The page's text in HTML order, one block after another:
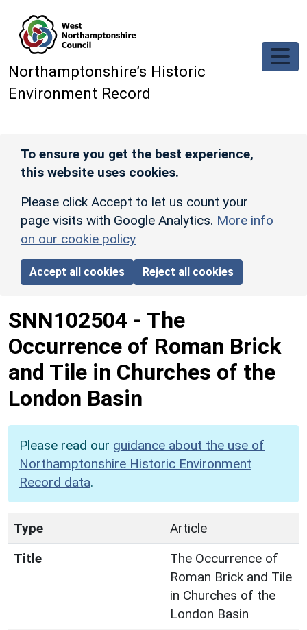
Northamptonshire’s Historic
Environment Record
To ensure you get the best experience,
this website uses cookies.
Please click Accept to let us count your
page visits with Google Analytics. More info
on our cookie policy
Accept all cookies Reject all cookies
SNN102504 - The
Occurrence of Roman Brick
and Tile in Churches of the
London Basin
Please read our guidance about the use of
Northamptonshire Historic Environment
Record data.
Type
Article
Title
The Occurrence of
Roman Brick and Tile
in Churches of the
London Basin